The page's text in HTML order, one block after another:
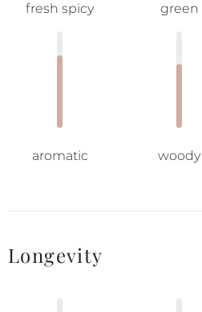
fresh spicy green
aromatic woody
Longevity